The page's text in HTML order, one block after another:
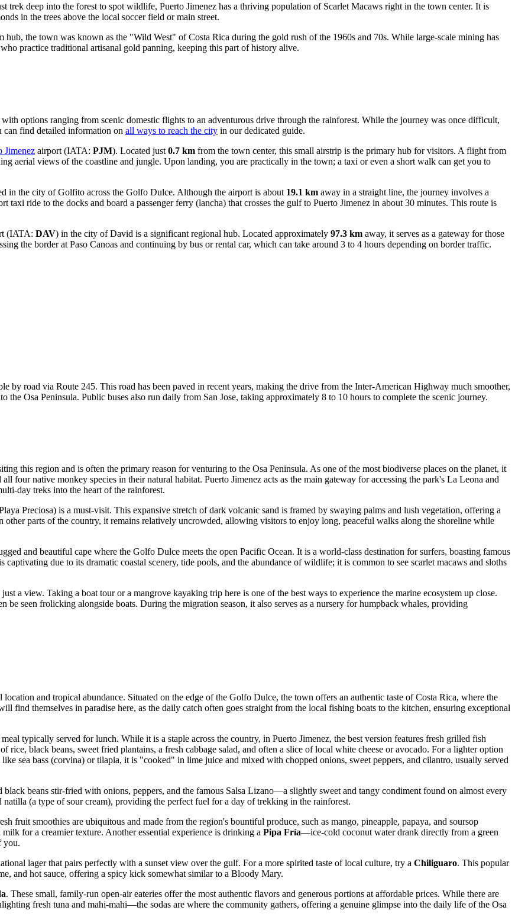
trek deep into the forest to spot wildlife, Puerto Jimenez has a thriving population of Scarlet Macaws right in the town center. It is
in the trees above the local soccer field or main street.
hub, the town was known as the "Wild West" of Costa Rica during the gold rush of the 1960s and 70s. While large-scale mining has
practice traditional artisanal gold panning, keeping this part of history alive.
options ranging from scenic domestic flights to an adventurous drive through the rainforest. While the journey was once difficult,
can find detailed information on all ways to reach the city in our dedicated guide.
Jimenez airport (IATA: PJM). Located just 0.7 km from the town center, this small airstrip is the primary hub for visitors. A flight from
aerial views of the coastline and jungle. Upon landing, you are practically in the town; a taxi or even a short walk can get you to
in the city of Golfito across the Golfo Dulce. Although the airport is about 19.1 km away in a straight line, the journey involves a
ride to the docks and board a passenger ferry (lancha) that crosses the gulf to Puerto Jimenez in about 30 minutes. This route is
(IATA: DAV) in the city of David is a significant regional hub. Located approximately 97.3 km away, it serves as a gateway for those
the border at Paso Canoas and continuing by bus or rental car, which can take around 3 to 4 hours depending on border traffic.
by road via Route 245. This road has been paved in recent years, making the drive from the Inter-American Highway much smoother,
Osa Peninsula. Public buses also run daily from San Jose, taking approximately 8 to 10 hours to complete the scenic journey.
this region and is often the primary reason for venturing to the Osa Peninsula. As one of the most biodiverse places on the planet, it
four native monkey species in their natural habitat. Puerto Jimenez acts as the main gateway for accessing the park's La Leona and
day treks into the heart of the rainforest.
Preciosa) is a must-visit. This expansive stretch of dark volcanic sand is framed by swaying palms and lush vegetation, offering a
parts of the country, it remains relatively uncrowded, allowing visitors to enjoy long, peaceful walks along the shoreline while
and beautiful cape where the Golfo Dulce meets the open Pacific Ocean. It is a world-class destination for surfers, boasting famous
due to its dramatic coastal scenery, tide pools, and the abundance of wildlife; it is common to see scarlet macaws and sloths
a view. Taking a boat tour or a mangrove kayaking trip here is one of the best ways to experience the marine ecosystem up close.
seen frolicking alongside boats. During the migration season, it also serves as a nursery for humpback whales, providing
and tropical abundance. Situated on the edge of the Golfo Dulce, the town offers an authentic taste of Costa Rica, where the
find themselves in paradise here, as the daily catch often goes straight from the local fishing boats to the kitchen, ensuring exceptional
typically served for lunch. While it is a staple across the country, in Puerto Jimenez, the best version features fresh grilled fish
rice, black beans, sweet fried plantains, a fresh cabbage salad, and often a slice of local white cheese or avocado. For a lighter option
sea bass (corvina) or tilapia, it is "cooked" in lime juice and mixed with chopped onions, sweet peppers, and cilantro, usually served
black beans stir-fried with onions, peppers, and the famous Salsa Lizano—a slightly sweet and tangy condiment found on almost every
(a type of sour cream), providing the perfect fuel for a day of trekking in the rainforest.
fruit smoothies are ubiquitous and made from the region's bountiful produce, such as mango, pineapple, papaya, and soursop
for a creamier texture. Another essential experience is drinking a Pipa Fría—ice-cold coconut water drank directly from a green
you.
lager that pairs perfectly with a sunset view over the gulf. For a more spirited taste of local culture, try a Chiliguaro. This popular
and hot sauce, offering a spicy kick somewhat similar to a Bloody Mary.
. These small, family-run open-air eateries offer the most authentic flavors and generous portions at affordable prices. While there are
fresh tuna and mahi-mahi—the sodas are where the community gathers, offering a genuine glimpse into the daily life of the Osa